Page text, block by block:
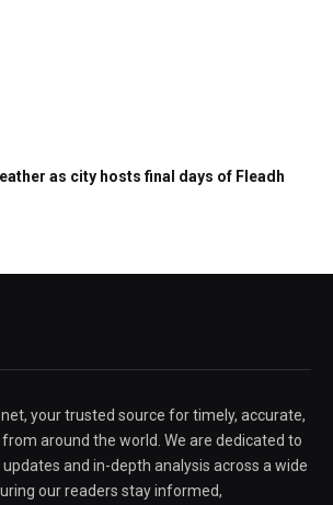
as city hosts final days of Fleadh
your trusted source for timely, accurate,
around the world. We are dedicated to
and in-depth analysis across a wide
our readers stay informed,